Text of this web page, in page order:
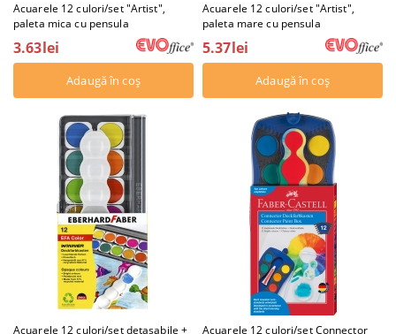
Acuarele 12 culori/set "Artist",
paleta mica cu pensula
3.63lei
Acuarele 12 culori/set "Artist",
paleta mare cu pensula
5.37lei
Acuarele 12 culori/set detasabile + Acuarele 12 culori/set Connector